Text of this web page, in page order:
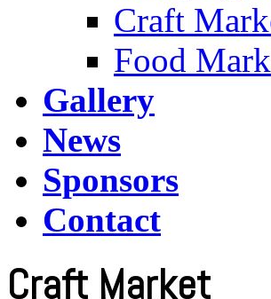
Craft
Food
Gallery
News
Sponsors
Contact
Craft Market